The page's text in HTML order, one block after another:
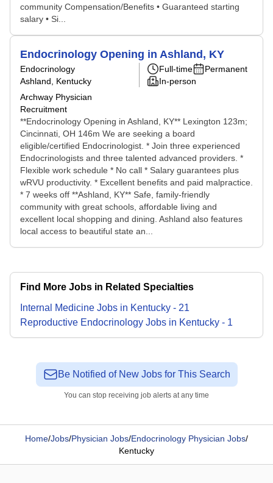
community Compensation/Benefits • Guaranteed starting
salary • Si...
Endocrinology Opening in Ashland, KY
Endocrinology
Ashland, Kentucky
Archway Physician
Recruitment
Full-time
Permanent
In-person
**Endocrinology Opening in Ashland, KY** Lexington 123m;
Cincinnati, OH 146m We are seeking a board
eligible/certified Endocrinologist. * Join three experienced
Endocrinologists and three talented advanced providers. *
Flexible work schedule * No call * Salary guarantees plus
wRVU productivity. * Excellent benefits and paid malpractice.
* 7 weeks off **Ashland, KY** Safe, family-friendly
community with great schools, affordable living and
excellent local shopping and dining. Ashland also features
local access to beautiful state an...
Find More Jobs in Related Specialties
Internal Medicine Jobs in Kentucky - 21
Reproductive Endocrinology Jobs in Kentucky - 1
Be Notified of New Jobs for This Search
You can stop receiving job alerts at any time
Home/Jobs/Physician Jobs/Endocrinology Physician Jobs/
Kentucky